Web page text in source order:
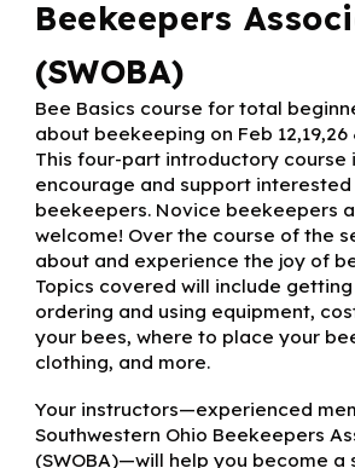
Beekeepers
(SWOBA)
Bee Basics course for total
about beekeeping on Feb 12,19,26
This four-part introductory course
encourage and support interested
beekeepers. Novice beekeepers
welcome! Over the course of the
about and experience the joy of
Topics covered will include
ordering and using equipment,
your bees, where to place your
clothing, and more.
Your instructors—experienced
Southwestern Ohio Beekeepers
(SWOBA)—will help you become a